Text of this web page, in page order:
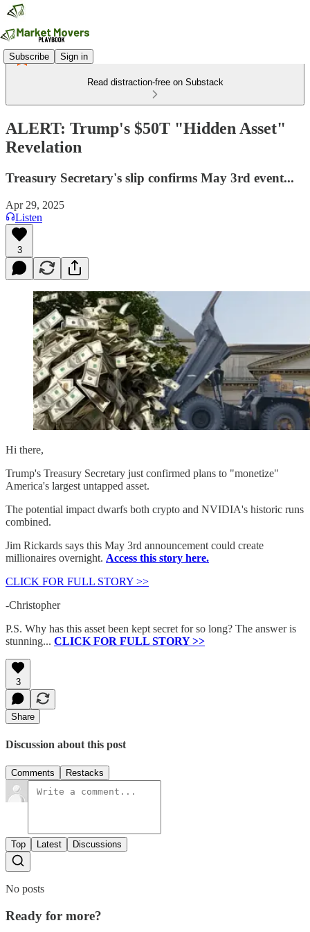
Subscribe Sign in
Read distraction-free on Substack
ALERT: Trump's $50T "Hidden Asset"
Revelation
Treasury Secretary's slip confirms May 3rd event...
Apr 29, 2025
Listen
3
Hi there,
Trump's Treasury Secretary just confirmed plans to "monetize"
America's largest untapped asset.
The potential impact dwarfs both crypto and NVIDIA's historic runs
combined.
Jim Rickards says this May 3rd announcement could create
millionaires overnight. Access this story here.
CLICK FOR FULL STORY >>
-Christopher
P.S. Why has this asset been kept secret for so long? The answer is
stunning... CLICK FOR FULL STORY >>
3
Share
Discussion about this post
Comments Restacks
Top Latest Discussions
No posts
Ready for more?